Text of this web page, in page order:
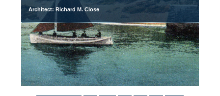
Architect: Richard M. Close